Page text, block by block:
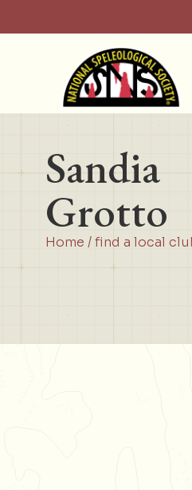
Sandia
Grotto
Home /find a local